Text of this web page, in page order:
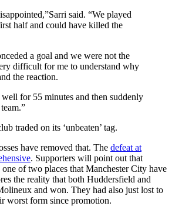
said. “We played
half and could have killed the
a goal and we were not the
difficult for me to understand why
the reaction.
for 55 minutes and then suddenly
traded on its ‘unbeaten’ tag.
have removed that. The defeat at
. Supporters will point out that
of two places that Manchester City have
the reality that both Huddersfield and
and won. They had also just lost to
worst form since promotion.